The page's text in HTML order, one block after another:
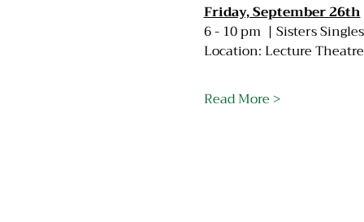
Friday, September 26th
6 - 10 pm  | Sisters
Location: Lecture
Read More >